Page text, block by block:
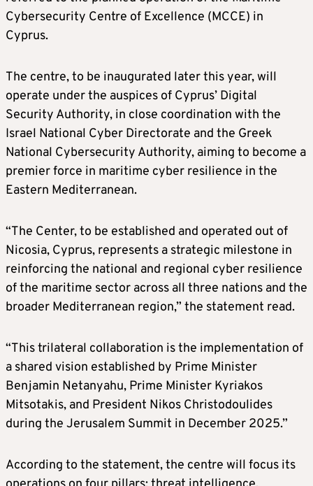
Cybersecurity Centre of Excellence (MCCE) in
Cyprus.
The centre, to be inaugurated later this year, will
operate under the auspices of Cyprus’ Digital
Security Authority, in close coordination with the
Israel National Cyber Directorate and the Greek
National Cybersecurity Authority, aiming to become a
premier force in maritime cyber resilience in the
Eastern Mediterranean.
“The Center, to be established and operated out of
Nicosia, Cyprus, represents a strategic milestone in
reinforcing the national and regional cyber resilience
of the maritime sector across all three nations and the
broader Mediterranean region,” the statement read.
“This trilateral collaboration is the implementation of
a shared vision established by Prime Minister
Benjamin Netanyahu, Prime Minister Kyriakos
Mitsotakis, and President Nikos Christodoulides
during the Jerusalem Summit in December 2025.”
According to the statement, the centre will focus its